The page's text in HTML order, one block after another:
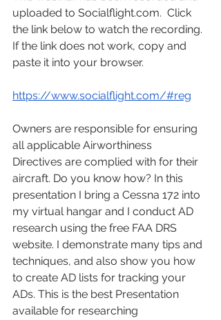
uploaded to Socialflight.com.  Click
the link below to watch the recording.
If the link does not work, copy and
paste it into your browser.
https://www.socialflight.com/#reg
Owners are responsible for ensuring
all applicable Airworthiness
Directives are complied with for their
aircraft. Do you know how? In this
presentation I bring a Cessna 172 into
my virtual hangar and I conduct AD
research using the free FAA DRS
website. I demonstrate many tips and
techniques, and also show you how
to create AD lists for tracking your
ADs. This is the best Presentation
available for researching